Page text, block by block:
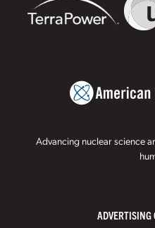
Advancing nuclear science
ADVERTISING